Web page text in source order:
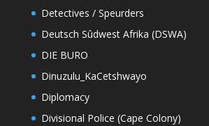
Detectives / Speurders
Deutsch Sûdwest Afrika (DSWA)
DIE BURO
Dinuzulu_KaCetshwayo
Diplomacy
Divisional Police (Cape Colony)